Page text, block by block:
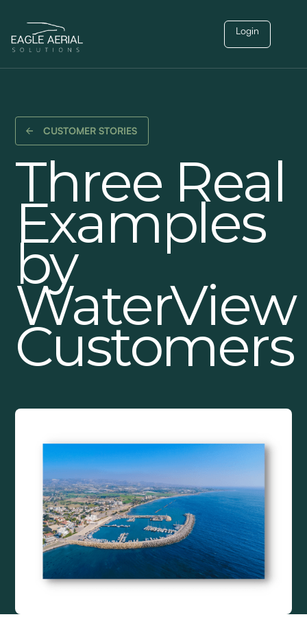
Login
CUSTOMER STORIES
Three Real
Examples
by
WaterView
Customers